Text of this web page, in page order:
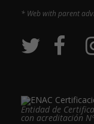
* Web with parent
Entidad de
con acreditación Nº